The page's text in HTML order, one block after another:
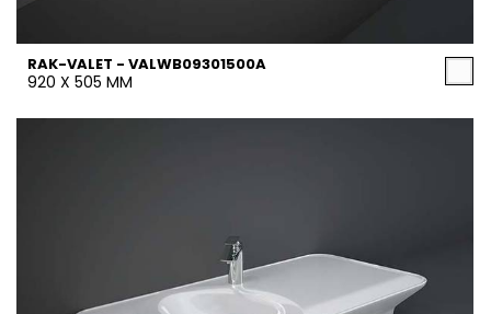
RAK-VALET - VALWB09301500A
920 X 505 MM